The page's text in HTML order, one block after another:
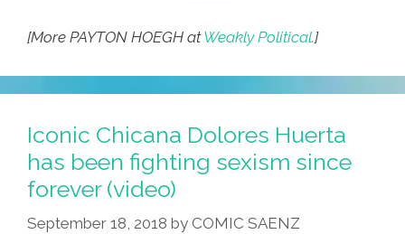
[More PAYTON HOEGH atWeakly Political.]
Iconic Chicana Dolores Huerta
has been fighting sexism since
forever (video)
September 18, 2018 by COMIC SAENZ